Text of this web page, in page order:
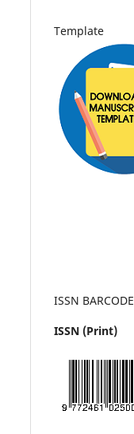
Template
ISSN BARCODE
ISSN (Print)